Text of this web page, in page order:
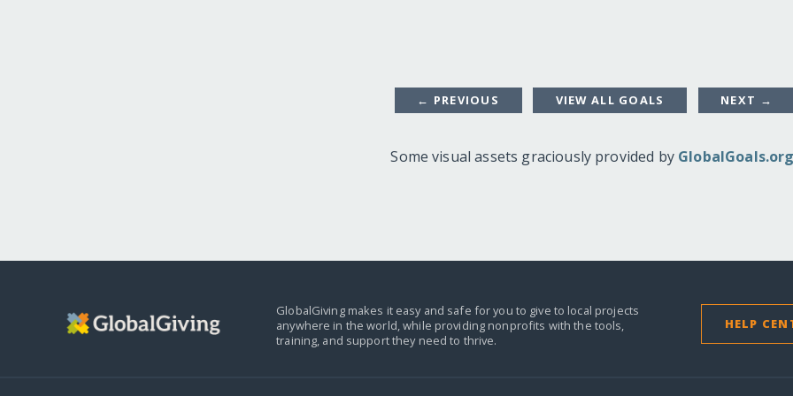
← PREVIOUS VIEW ALL GOALS NEXT →
Some visual assets graciously provided by
GlobalGiving makes it easy and safe for you to give to local projects
anywhere in the world,while providing nonprofits with the tools,
training, and support they need to thrive.
HELP